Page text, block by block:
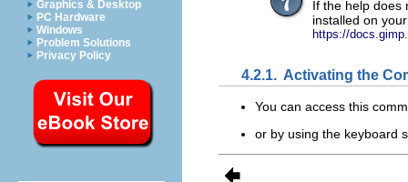
Graphics & Desktop
PC Hardware
Windows
Problem Solutions
Privacy Policy
If the help does
installed on
https://
4.2.1. Activating the
You can access this
or by using the keyboard